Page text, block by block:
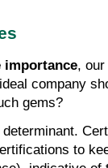
importance,
company
gems?
to